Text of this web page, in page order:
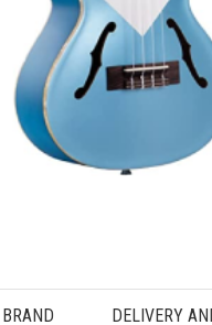
BRAND DELIVERY